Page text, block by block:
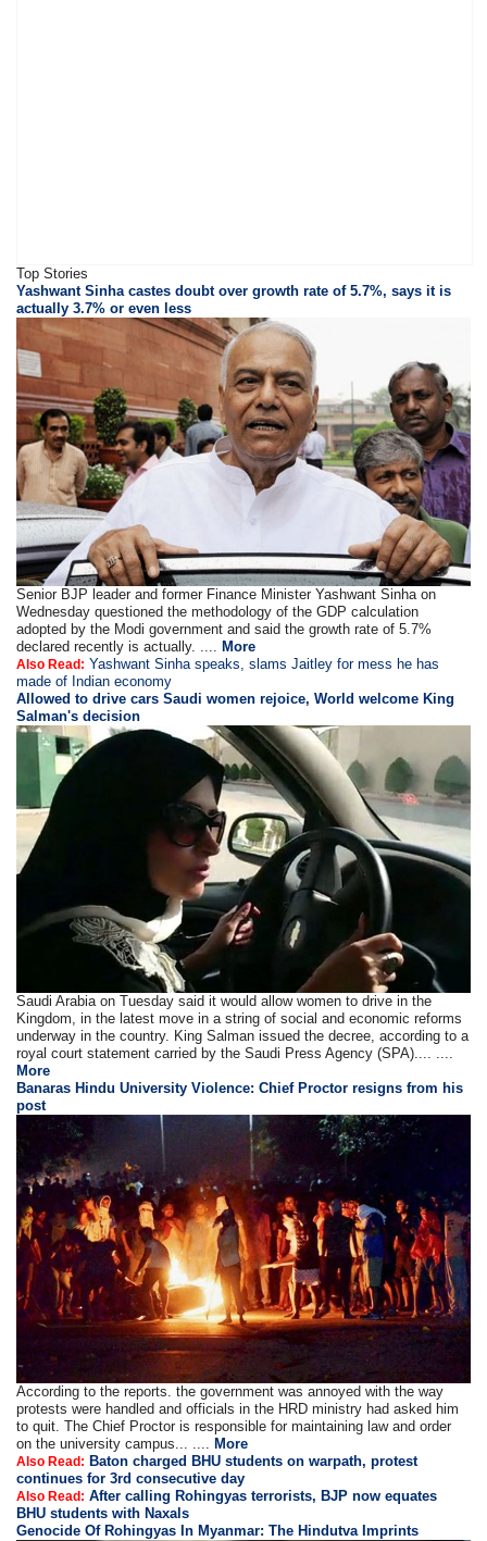
Top Stories
Yashwant Sinha castes doubt over growth rate of 5.7%, says it is
actually 3.7% or even less
Senior BJP leader and former Finance Minister Yashwant Sinha on
Wednesday questioned the methodology of the GDP calculation
adopted by the Modi government and said the growth rate of 5.7%
declared recently is actually. ....More
Also Read: Yashwant Sinha speaks, slams Jaitley for mess he has
made of Indian economy
Allowed to drive cars Saudi women rejoice, World welcome King
Salman's decision
Saudi Arabia on Tuesday said it would allow women to drive in the
Kingdom, in the latest move in a string of social and economic reforms
underway in the country. King Salman issued the decree, according to a
royal court statement carried by the Saudi Press Agency (SPA).... ....
More
Banaras Hindu University Violence: Chief Proctor resigns from his
post
According to the reports. the government was annoyed with the way
protests were handled and officials in the HRD ministry had asked him
to quit. The Chief Proctor is responsible for maintaining law and order
on the university campus... .... More
Also Read: Baton charged BHU students on warpath, protest
continues for 3rd consecutive day
Also Read: After calling Rohingyas terrorists, BJP now equates
BHU students with Naxals
Genocide Of Rohingyas In Myanmar: The Hindutva Imprints